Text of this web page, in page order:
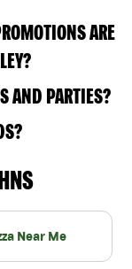
ARE
AND PARTIES?
Near Me